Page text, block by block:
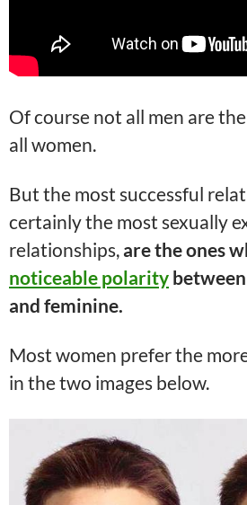
Of course not all men are
all women.
But the most successful
certainly the most sexually
relationships,are the ones
noticeable polarity
and feminine.
Most women prefer the
in the two images below.